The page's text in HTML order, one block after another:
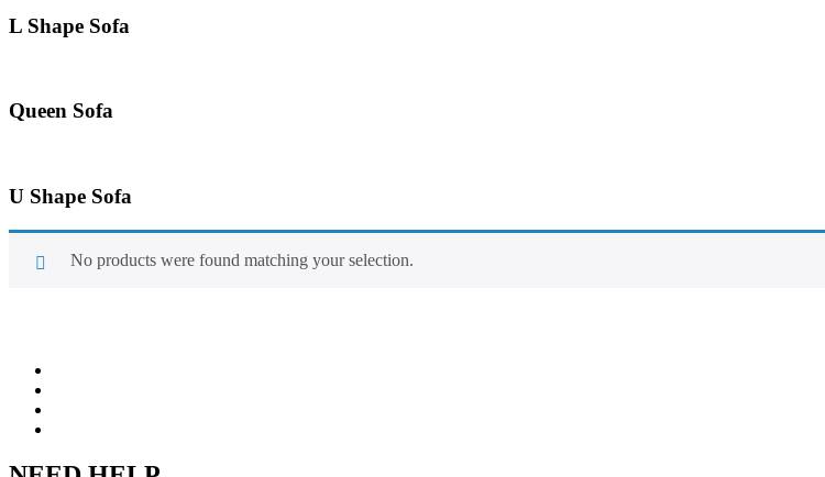
L Shape Sofa
Queen Sofa
U Shape Sofa
No products were found matching your selection.